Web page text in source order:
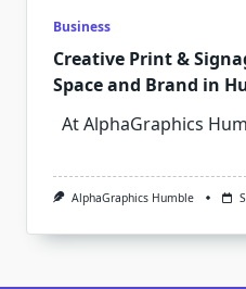
Business
Creative Print &
Space and Brand in
At AlphaGraphics
AlphaGraphics Humble